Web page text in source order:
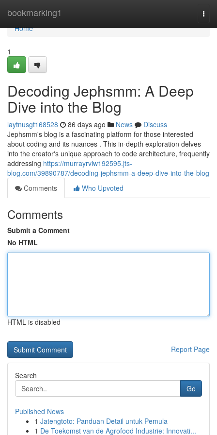
bookmarking1
Home
Home
1
Decoding Jephsmm: A Deep
Dive into the Blog
laytnusgt168528 86 days ago News
Discuss
Jephsmm's blog is a fascinating platform for those interested
about coding and its nuances . This in-depth exploration delves
into the creator's unique approach to code architecture, frequently
addressing https://murrayrviw192595.jts-
blog.com/39890787/decoding-jephsmm-a-deep-dive-into-the-blog
Comments
Who Upvoted
Comments
Submit a Comment
No HTML
HTML is disabled
Report Page
Search
Go
Published News
1 Jatengtoto: Panduan Detail untuk Pemula
1 De Toekomst van de Agrofood Industrie: Innovati...